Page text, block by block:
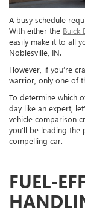
A busy schedule
With either the Buick
easily make it to all
Noblesville, IN.
However, if you’re
warrior, only one of
To determine which
day like an expert,
vehicle comparison
you’ll be leading the
compelling car.
FUEL-